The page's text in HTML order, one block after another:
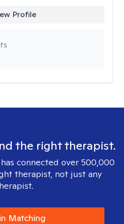
Profile
the right therapist.
connected over 500,000
therapist, not just any
Matching